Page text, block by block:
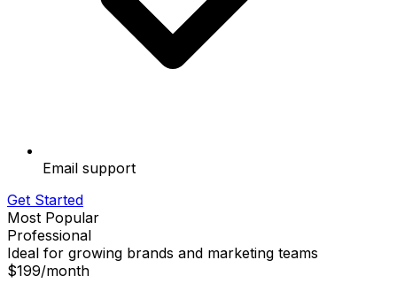
Email support
Get Started
Most Popular
Professional
Ideal for growing brands and marketing teams
$199/month